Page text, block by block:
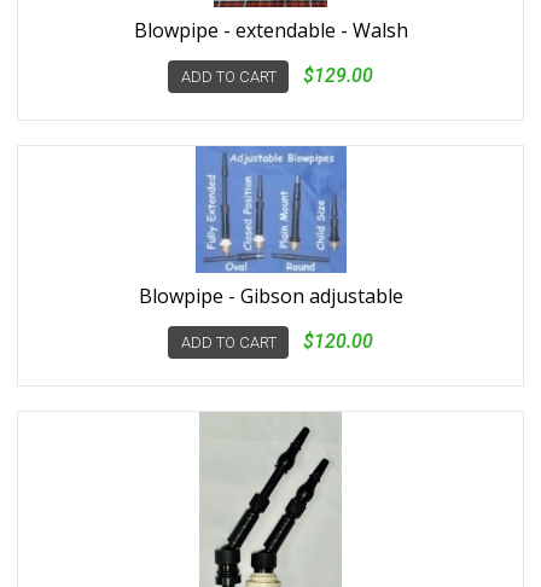
Blowpipe - extendable - Walsh
ADD TO CART $129.00
Blowpipe - Gibson adjustable
ADD TO CART $120.00